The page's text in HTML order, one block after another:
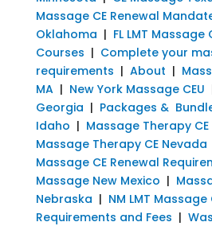
Massage CE Renewal
Oklahoma | FL LMT Massage
Courses | Complete your
requirements | About |
MA| New York Massage CEU
Georgia | Packages &
Idaho | Massage Therapy
Massage Therapy CE Nevada
Massage CE Renewal
Massage New Mexico |
Nebraska | NM LMT Massage
Requirements and Fees |